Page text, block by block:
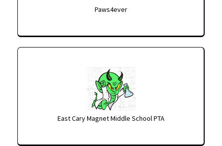
Paws4ever
East Cary Magnet Middle School PTA